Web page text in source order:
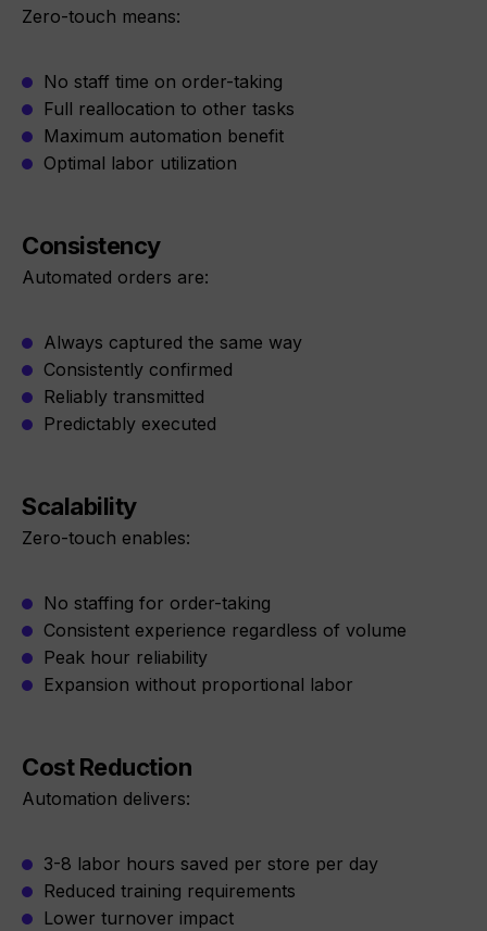
Zero-touch means:
No staff time on order-taking
Full reallocation to other tasks
Maximum automation benefit
Optimal labor utilization
Consistency
Automated orders are:
Always captured the same way
Consistently confirmed
Reliably transmitted
Predictably executed
Scalability
Zero-touch enables:
No staffing for order-taking
Consistent experience regardless of volume
Peak hour reliability
Expansion without proportional labor
Cost Reduction
Automation delivers:
3-8 labor hours saved per store per day
Reduced training requirements
Lower turnover impact